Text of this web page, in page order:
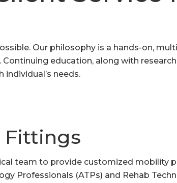
Our philosophy is a hands-on,
education, along with
needs.
Fittings
team to provide customized mobility
Professionals (ATPs) and Rehab